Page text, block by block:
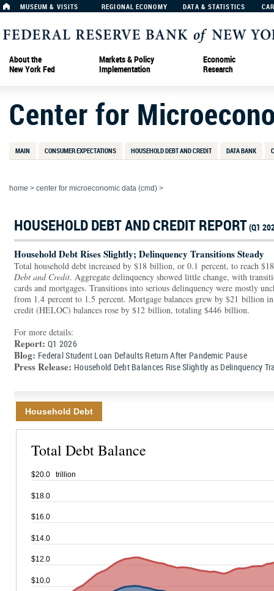
MUSEUM & VISITS REGIONAL ECONOMY DATA & STATISTICS
About the
New York Fed
Markets & Policy
Implementation
Economic
Research
Center for
MAIN CONSUMER EXPECTATIONS HOUSEHOLD DEBT AND CREDIT DATA BANK
home > center for microeconomic data (cmd) >